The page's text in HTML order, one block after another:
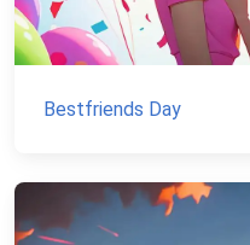
Bestfriends Day